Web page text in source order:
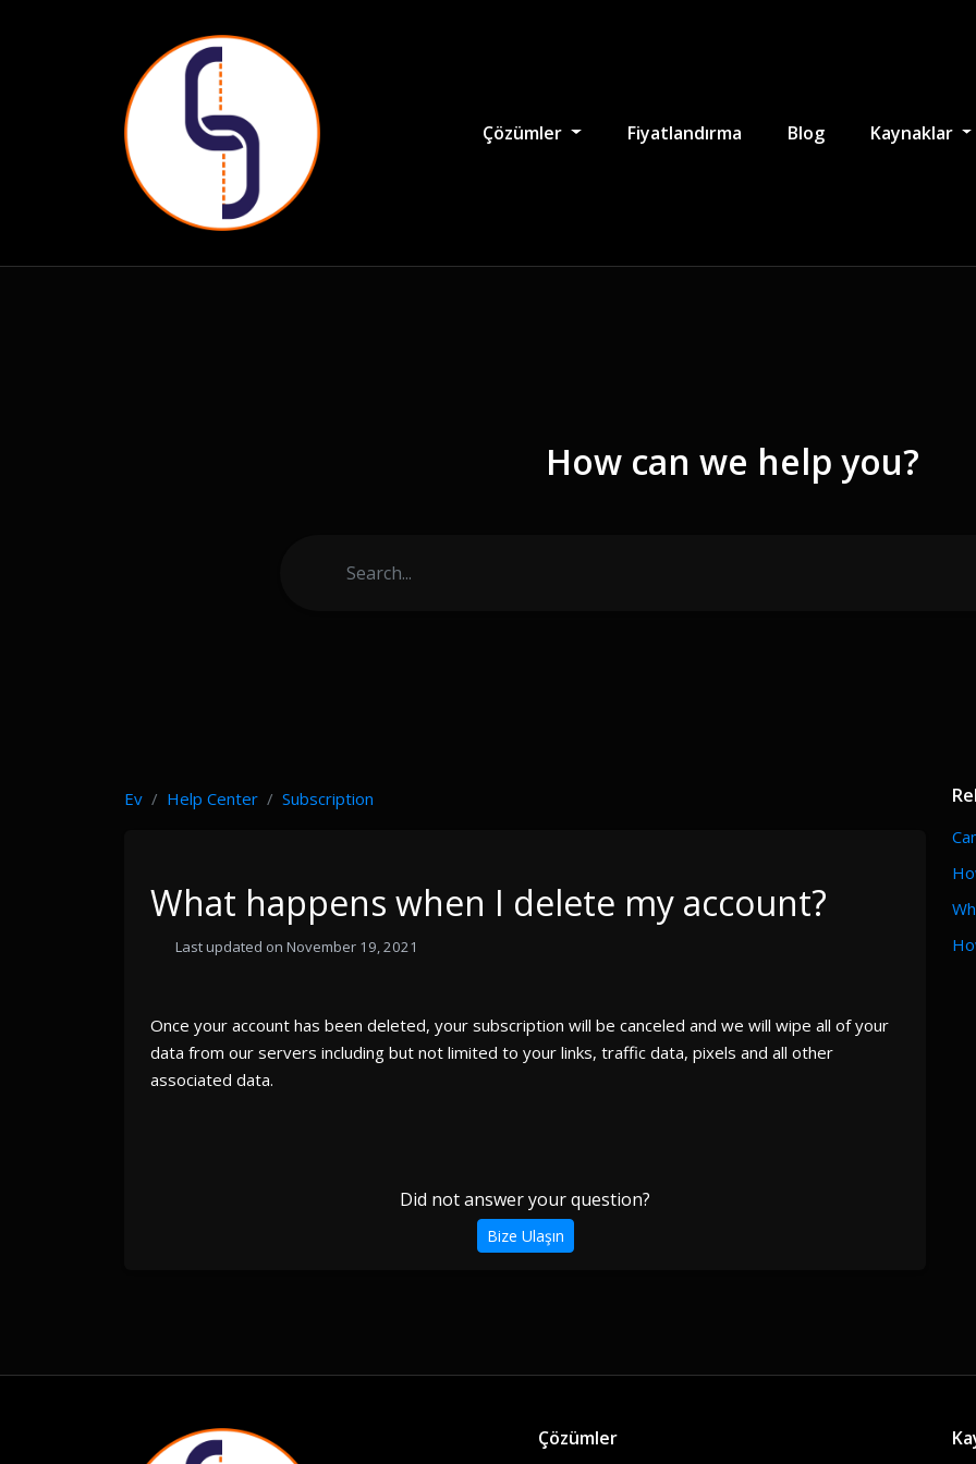
Çözümler Fiyatlandırma Blog Kaynaklar
How can we help you?
Ev Help Center Subscription
What happens when I delete my account?
Last updated on November 19, 2021
Once your account has been deleted, your subscription will be canceled and we will wipe all of your
data from our servers including but not limited to your links, traffic data, pixels and all other
associated data.
Did not answer your question?
Bize Ulaşın
Çözümler